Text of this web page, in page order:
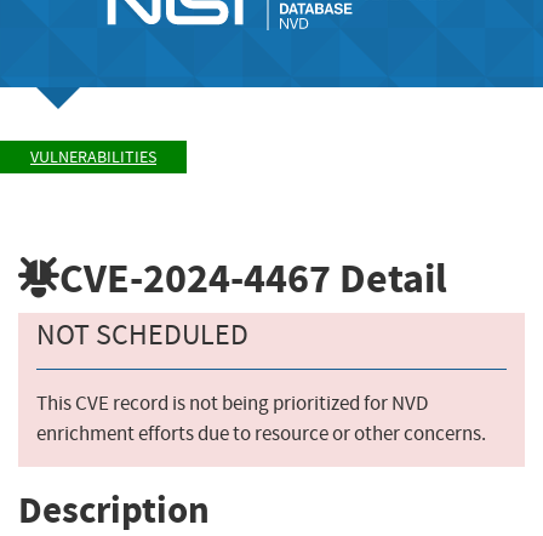
VULNERABILITIES
CVE-2024-4467 Detail
NOT SCHEDULED
This CVE record is not being prioritized for NVD
enrichment efforts due to resource or other concerns.
Description